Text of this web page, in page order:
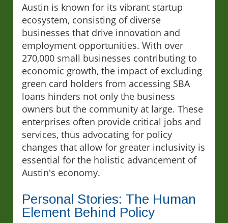
Austin is known for its vibrant startup
ecosystem, consisting of diverse
businesses that drive innovation and
employment opportunities. With over
270,000 small businesses contributing to
economic growth, the impact of excluding
green card holders from accessing SBA
loans hinders not only the business
owners but the community at large. These
enterprises often provide critical jobs and
services, thus advocating for policy
changes that allow for greater inclusivity is
essential for the holistic advancement of
Austin's economy.
Personal Stories: The Human
Element Behind Policy